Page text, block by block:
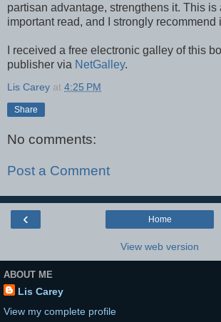
partisan advantage, strengthens it. This is
important read, and I strongly recommend
I received a free electronic galley of this
publisher via NetGalley.
Lis Carey at 4:25 PM
Share
No comments:
Post a Comment
‹ Home
View web version
ABOUT ME
Lis Carey
View my complete profile